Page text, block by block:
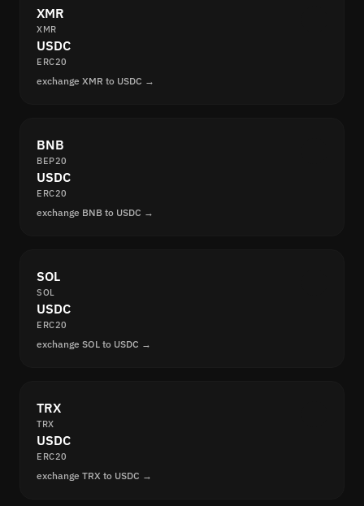
XMR
XMR
USDC
ERC20
exchange XMR to USDC →
BNB
BEP20
USDC
ERC20
exchange BNB to USDC →
SOL
SOL
USDC
ERC20
exchange SOL to USDC →
TRX
TRX
USDC
ERC20
exchange TRX to USDC →